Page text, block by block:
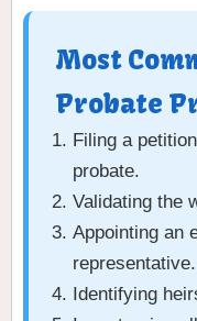
Most
Probate
Filing a
probate.
Validating the
Appointing an
representative.
Identifying